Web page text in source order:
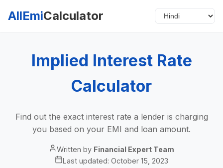
AllEmiCalculator
Implied Interest Rate
Calculator
Find out the exact interest rate a lender is charging
you based on your EMI and loan amount.
Written by Financial Expert Team
Last updated: October 15, 2023